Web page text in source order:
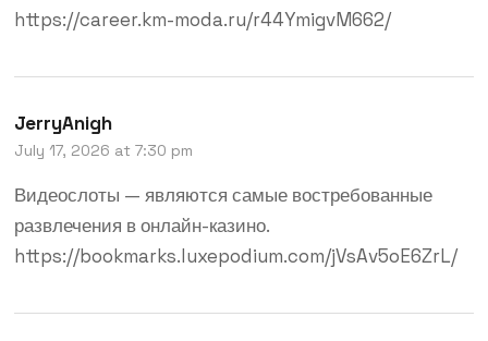
https://career.km-moda.ru/r44YmigvM662/
JerryAnigh
July 17, 2026 at 7:30 pm
Видеослоты — являются самые востребованные
развлечения в онлайн-казино.
https://bookmarks.luxepodium.com/jVsAv5oE6ZrL/